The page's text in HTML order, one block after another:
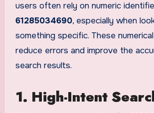
users often rely on numeric
61285034690, especially when
something specific. These
reduce errors and improve the
search results.
1. High-Intent